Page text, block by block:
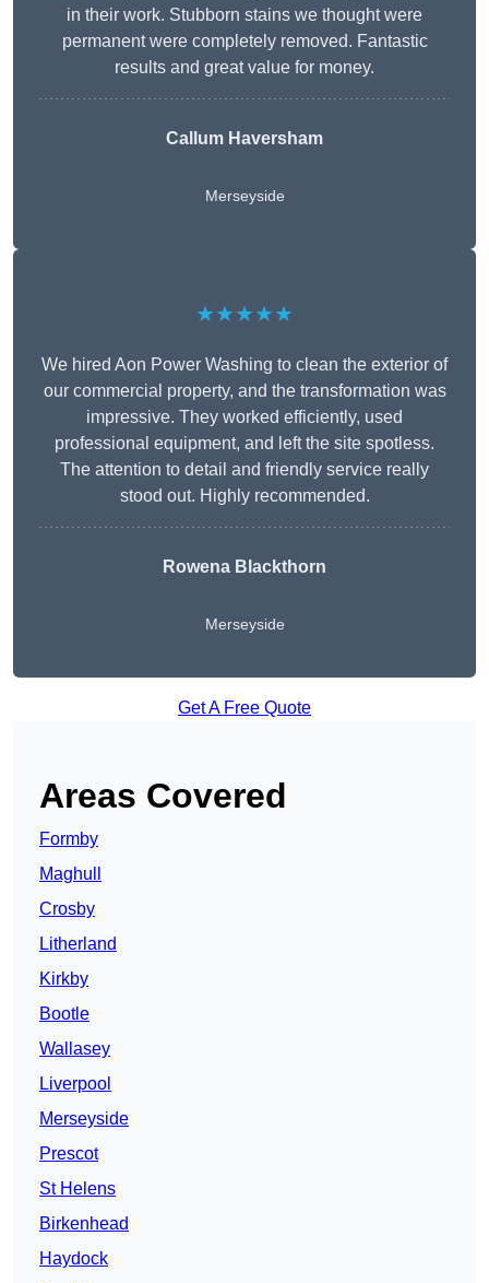
in their work. Stubborn stains we thought were
permanent were completely removed. Fantastic
results and great value for money.
Callum Haversham
Merseyside
★★★★★
We hired Aon Power Washing to clean the exterior of
our commercial property, and the transformation was
impressive. They worked efficiently, used
professional equipment, and left the site spotless.
The attention to detail and friendly service really
stood out. Highly recommended.
Rowena Blackthorn
Merseyside
Get A Free Quote
Areas Covered
Formby
Maghull
Crosby
Litherland
Kirkby
Bootle
Wallasey
Liverpool
Merseyside
Prescot
St Helens
Birkenhead
Haydock